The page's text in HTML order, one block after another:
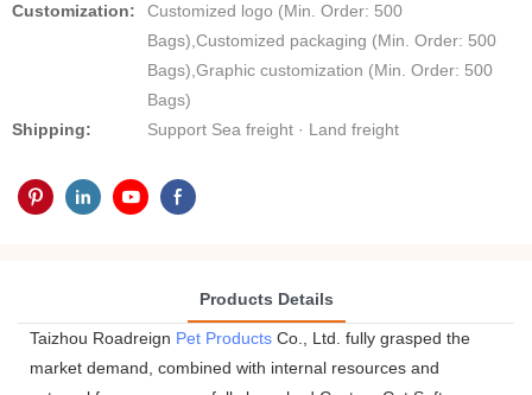
Customization:
Customized logo (Min. Order: 500
Bags),Customized packaging (Min. Order: 500
Bags),Graphic customization (Min. Order: 500
Bags)
Shipping:
Support Sea freight · Land freight
Products Details
Taizhou Roadreign Pet Products Co., Ltd. fully grasped the
market demand, combined with internal resources and